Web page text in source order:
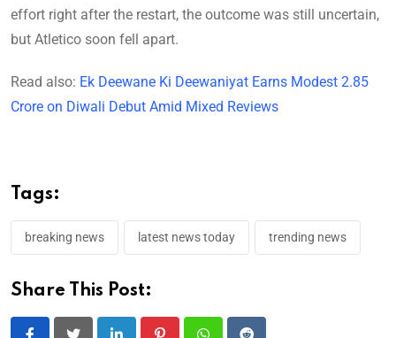
effort right after the restart, the outcome was still uncertain,
but Atletico soon fell apart.
Read also: Ek Deewane Ki Deewaniyat Earns Modest 2.85
Crore on Diwali Debut Amid Mixed Reviews
Tags:
breaking news latest news today trending news
Share This Post: